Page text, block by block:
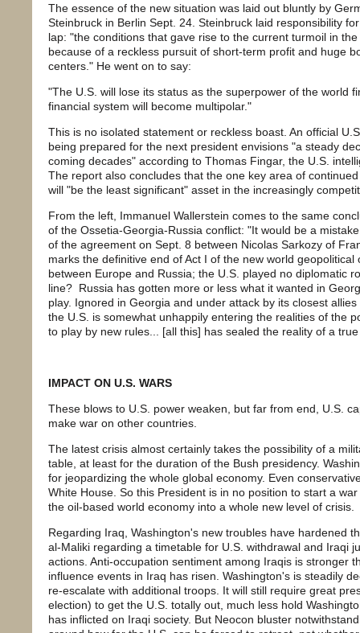
The essence of the new situation was laid out bluntly by
Steinbruck in Berlin Sept. 24. Steinbruck laid responsibility
lap: "the conditions that gave rise to the current turmoil in
because of a reckless pursuit of short-term profit and huge
centers." He went on to say:
"The U.S. will lose its status as the superpower of the world
financial system will become multipolar."
This is no isolated statement or reckless boast. An official
being prepared for the next president envisions "a steady
coming decades" according to Thomas Fingar, the U.S.
The report also concludes that the one key area of
will "be the least significant" asset in the increasingly
From the left, Immanuel Wallerstein comes to the same
of the Ossetia-Georgia-Russia conflict: "It would be a
of the agreement on Sept. 8 between Nicolas Sarkozy of
marks the definitive end of Act I of the new world
between Europe and Russia; the U.S. played no diplomatic
line? Russia has gotten more or less what it wanted in
play. Ignored in Georgia and under attack by its closest
the U.S. is somewhat unhappily entering the realities of the
to play by new rules... [all this] has sealed the reality of a
IMPACT ON U.S. WARS
These blows to U.S. power weaken, but far from end, U.S.
make war on other countries.
The latest crisis almost certainly takes the possibility of a
table, at least for the duration of the Bush presidency.
for jeopardizing the whole global economy. Even
White House. So this President is in no position to start a
the oil-based world economy into a whole new level of crisis.
Regarding Iraq, Washington's new troubles have hardened
al-Maliki regarding a timetable for U.S. withdrawal and Iraqi
actions. Anti-occupation sentiment among Iraqis is stronger
influence events in Iraq has risen. Washington's is steadily
re-escalate with additional troops. It will still require great
election) to get the U.S. totally out, much less hold
has inflicted on Iraqi society. But Neocon bluster